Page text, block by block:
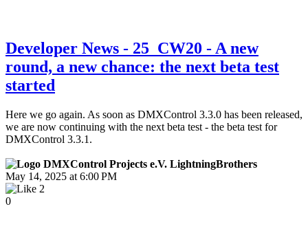
Developer News - 25_CW20 - A new
round, a new chance: the next beta test
started
Here we go again. As soon as DMXControl 3.3.0 has been released,
we are now continuing with the next beta test - the beta test for
DMXControl 3.3.1.
LightningBrothers
May 14, 2025 at 6:00 PM
2
0